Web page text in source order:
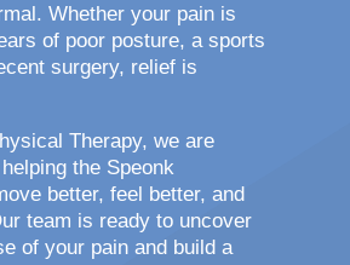
Whether your pain is
of poor posture, a sports
surgery, relief is
Therapy, we are
the Speonk
better, feel better, and
team is ready to uncover
of your pain and build a